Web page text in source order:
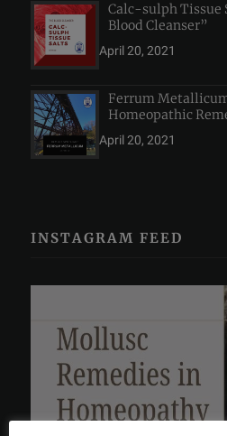
Calc-sulph Tissue
Blood Cleanser”
April 20, 2021
Ferrum
Homeopathic
April 20, 2021
INSTAGRAM FEED